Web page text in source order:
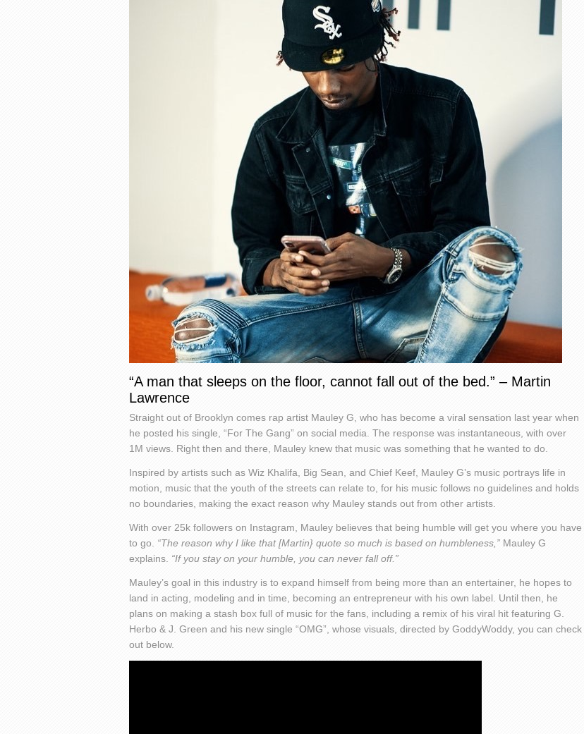
“A man that sleeps on the floor, cannot fall out of the bed.” – Martin
Lawrence
Straight out of Brooklyn comes rap artist Mauley G, who has become a viral sensation last year when
he posted his single, “For The Gang” on social media. The response was instantaneous, with over
1M views. Right then and there, Mauley knew that music was something that he wanted to do.
Inspired by artists such as Wiz Khalifa, Big Sean, and Chief Keef, Mauley G’s music portrays life in
motion, music that the youth of the streets can relate to, for his music follows no guidelines and holds
no boundaries, making the exact reason why Mauley stands out from other artists.
With over 25k followers on Instagram, Mauley believes that being humble will get you where you have
to go. “The reason why I like that [Martin} quote so much is based on humbleness,” Mauley G
explains. “If you stay on your humble, you can never fall off.”
Mauley’s goal in this industry is to expand himself from being more than an entertainer, he hopes to
land in acting, modeling and in time, becoming an entrepreneur with his own label. Until then, he
plans on making a stash box full of music for the fans, including a remix of his viral hit featuring G.
Herbo & J. Green and his new single “OMG”, whose visuals, directed by GoddyWoddy, you can check
out below.